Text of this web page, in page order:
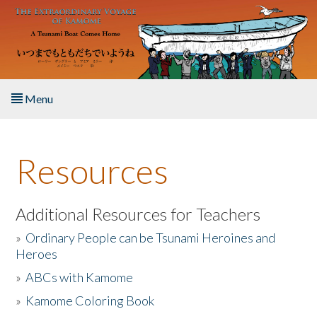
Skip to main content
Menu
About the Book
Listen to the Book
Activities
The Story & Student Exchange
Resources
Additional Resources for Teachers
» Ordinary People can be Tsunami Heroines and
Heroes
»ABCs with Kamome
» Kamome Coloring Book